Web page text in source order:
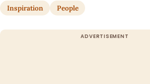
Inspiration People